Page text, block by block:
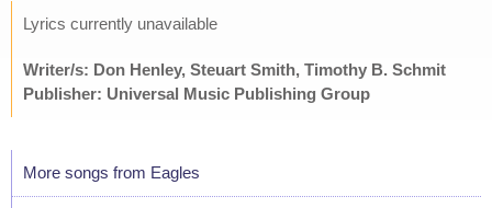
Lyrics currently unavailable
Writer/s: Don Henley, Steuart Smith, Timothy B. Schmit
Publisher: Universal Music Publishing Group
More songs from Eagles